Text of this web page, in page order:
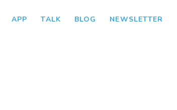
APP TALK BLOG NEWSLETTER